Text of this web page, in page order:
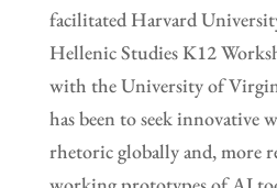
facilitated Harvard
Hellenic Studies K12
with the University of
has been to seek innovative
rhetoric globally and, more